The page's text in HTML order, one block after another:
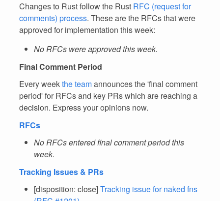
Changes to Rust follow the Rust RFC (request for
comments) process. These are the RFCs that were
approved for implementation this week:
No RFCs were approved this week.
Final Comment Period
Every weekthe teamannounces the 'final comment
period' for RFCs and key PRs which are reaching a
decision. Express your opinions now.
RFCs
No RFCs entered final comment period this
week.
Tracking Issues & PRs
[disposition: close]Tracking issue for naked fns